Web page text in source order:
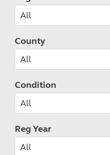
County
Condition
Reg Year